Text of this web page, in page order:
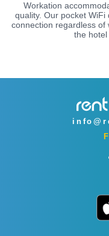
Workation
quality. Our pocket
connection regardless
the